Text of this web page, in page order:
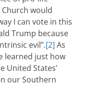
would
I can vote in this
Trump because
evil”.[2] As
learned just how
United States’
our Southern